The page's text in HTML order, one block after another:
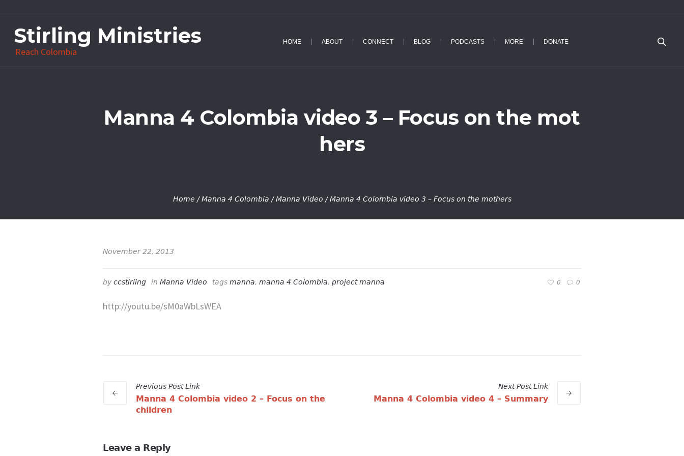
Stirling Ministries
Reach Colombia
HOME ABOUT CONNECT BLOG PODCASTS MORE DONATE
Manna 4 Colombia video 3 – Focus on the mot
hers
Home /Manna 4 Colombia /Manna Video /Manna 4 Colombia video 3 – Focus on the mothers
November 22, 2013
by ccstirling in Manna Video tags manna, manna 4 Colombia, project manna 0 0
http://youtu.be/sM0aWbLsWEA
Previous PostLink
Manna 4 Colombia video 2 – Focus on the
children
NextPostLink
Manna 4 Colombia video 4 – Summary
Leave a Reply